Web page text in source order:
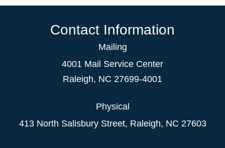
Contact Information
Mailing
4001 Mail Service Center
Raleigh, NC 27699-4001
Physical
413 North Salisbury Street, Raleigh, NC 27603